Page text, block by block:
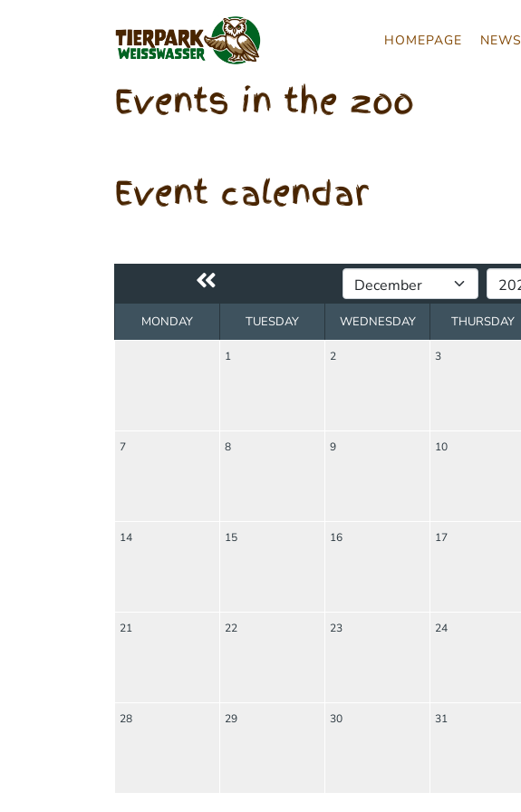
HOMEPAGE NEWS
Events in the zoo
Event calendar
MONDAY TUESDAY WEDNESDAY THURSDAY
1 2 3
7 8 9 10
14 15 16 17
21 22 23 24
28 29 30 31